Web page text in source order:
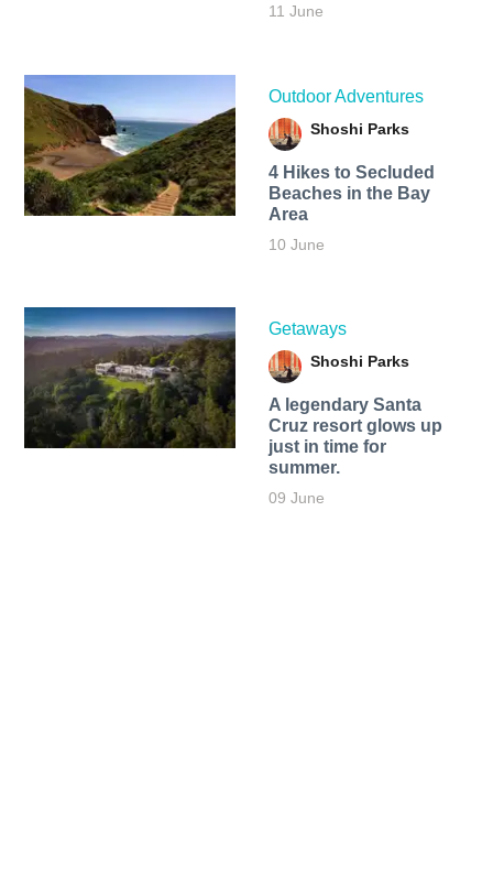
11 June
Outdoor Adventures
Shoshi Parks
4 Hikes to Secluded
Beaches in the Bay
Area
10 June
Getaways
Shoshi Parks
A legendary Santa
Cruz resort glows up
just in time for
summer.
09 June